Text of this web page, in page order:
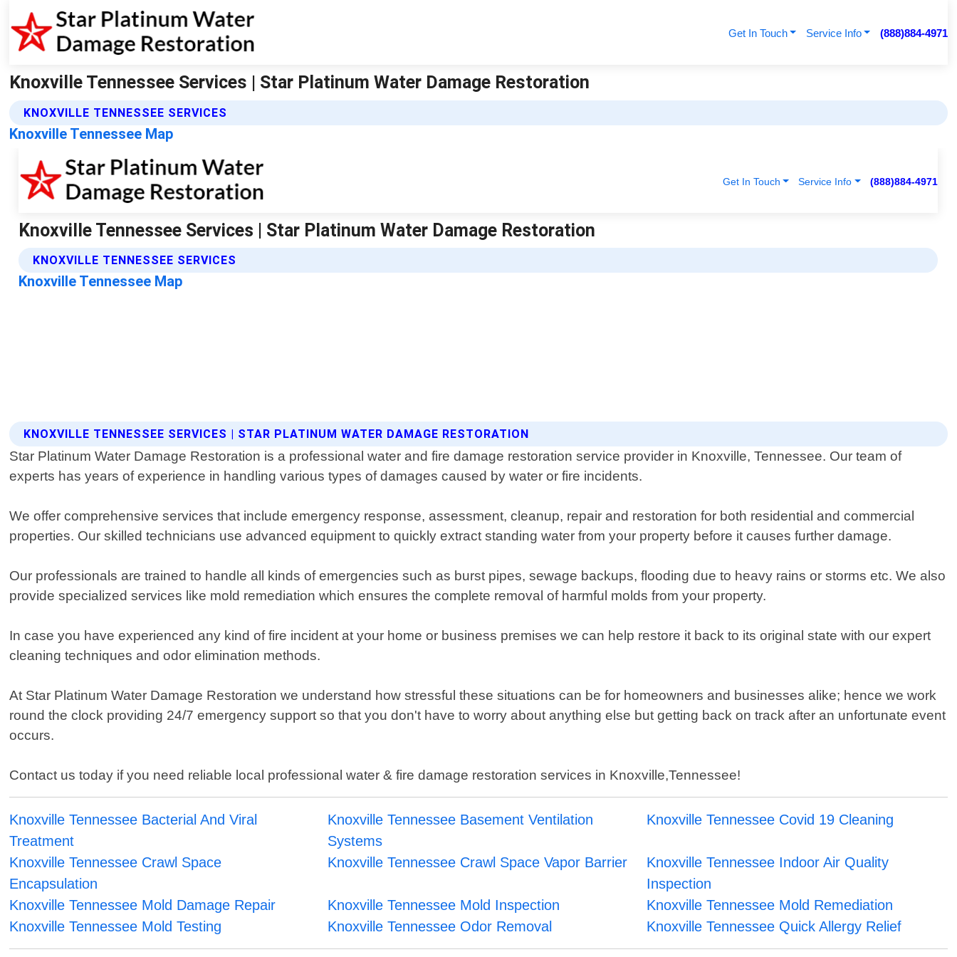
Get In Touch Service Info (888)884-4971
Knoxville Tennessee Services | Star Platinum Water Damage Restoration
KNOXVILLE TENNESSEE SERVICES
Knoxville Tennessee Map
KNOXVILLE TENNESSEE SERVICES | STAR PLATINUM WATER DAMAGE RESTORATION
Star Platinum Water Damage Restoration is a professional water and fire damage restoration service provider in Knoxville, Tennessee. Our team of
experts has years of experience in handling various types of damages caused by water or fire incidents.
We offer comprehensive services that include emergency response, assessment, cleanup, repair and restoration for both residential and commercial
properties. Our skilled technicians use advanced equipment to quickly extract standing water from your property before it causes further damage.
Our professionals are trained to handle all kinds of emergencies such as burst pipes, sewage backups, flooding due to heavy rains or storms etc. We also
provide specialized services like mold remediation which ensures the complete removal of harmful molds from your property.
In case you have experienced any kind of fire incident at your home or business premises we can help restore it back to its original state with our expert
cleaning techniques and odor elimination methods.
At Star Platinum Water Damage Restoration we understand how stressful these situations can be for homeowners and businesses alike; hence we work
round the clock providing 24/7 emergency support so that you don't have to worry about anything else but getting back on track after an unfortunate event
occurs.
Contact us today if you need reliable local professional water & fire damage restoration services in Knoxville,Tennessee!
Knoxville Tennessee Bacterial And Viral
Treatment
Knoxville Tennessee Basement Ventilation
Systems
Knoxville Tennessee Covid 19 Cleaning
Knoxville Tennessee Crawl Space
Encapsulation
Knoxville Tennessee Crawl Space Vapor Barrier
Knoxville Tennessee Indoor Air Quality
Inspection
Knoxville Tennessee Mold Damage Repair
Knoxville Tennessee Mold Inspection
Knoxville Tennessee Mold Remediation
Knoxville Tennessee Mold Testing
Knoxville Tennessee Odor Removal Knoxville Tennessee Quick Allergy Relief